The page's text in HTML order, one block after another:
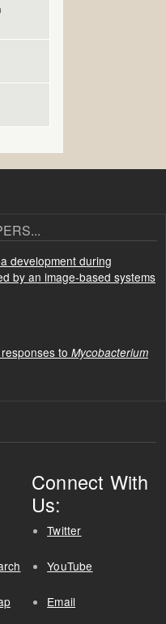
development during
by an image-based systems
to Mycobacterium
Connect With
Us:
Twitter
YouTube
Email